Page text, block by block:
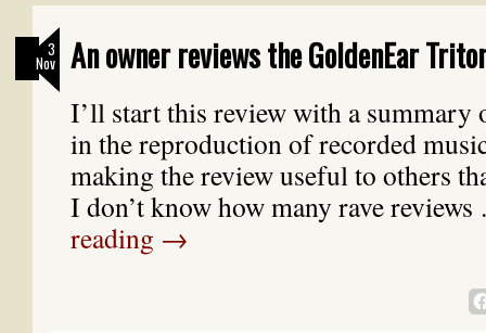
3
Nov An owner reviews the GoldenEar
I’ll start this review with a
in the reproduction of recorded
making the review useful to others
I don’t know how many rave
reading →